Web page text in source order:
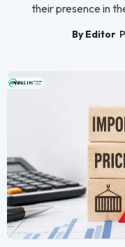
their presence in
By Editor